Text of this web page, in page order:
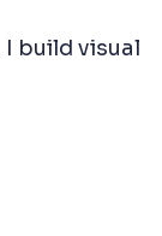
build visual